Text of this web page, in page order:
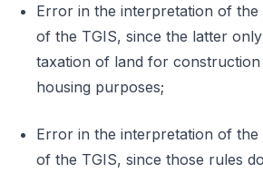
Error in the interpretation of the
of the TGIS, since the latter
taxation of land for
housing purposes;
Error in the interpretation of the
of the TGIS, since those rules